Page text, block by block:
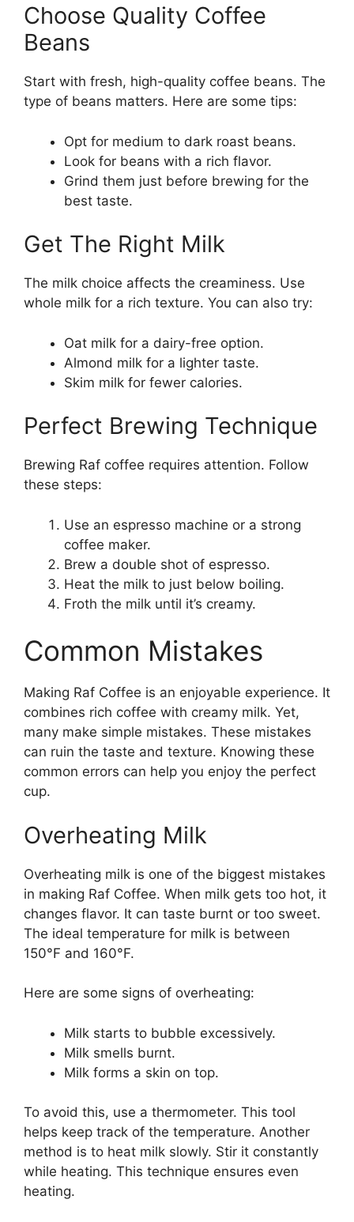
Choose Quality Coffee
Beans
Start with fresh, high-quality coffee beans. The
type of beans matters. Here are some tips:
Opt for medium to dark roast beans.
Look for beans with a rich flavor.
Grind them just before brewing for the
best taste.
Get The Right Milk
The milk choice affects the creaminess. Use
whole milk for a rich texture. You can also try:
Oat milk for a dairy-free option.
Almond milk for a lighter taste.
Skim milk for fewer calories.
Perfect Brewing Technique
Brewing Raf coffee requires attention. Follow
these steps:
Use an espresso machine or a strong
coffee maker.
Brew a double shot of espresso.
Heat the milk to just below boiling.
Froth the milk until it’s creamy.
Common Mistakes
Making Raf Coffee is an enjoyable experience. It
combines rich coffee with creamy milk. Yet,
many make simple mistakes. These mistakes
can ruin the taste and texture. Knowing these
common errors can help you enjoy the perfect
cup.
Overheating Milk
Overheating milk is one of the biggest mistakes
in making Raf Coffee. When milk gets too hot, it
changes flavor. It can taste burnt or too sweet.
The ideal temperature for milk is between
150°F and 160°F.
Here are some signs of overheating:
Milk starts to bubble excessively.
Milk smells burnt.
Milk forms a skin on top.
To avoid this, use a thermometer. This tool
helps keep track of the temperature. Another
method is to heat milk slowly. Stir it constantly
while heating. This technique ensures even
heating.